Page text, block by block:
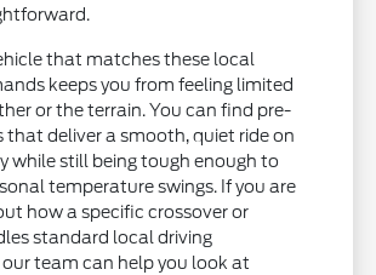
that matches these local
keeps you from feeling limited
or the terrain. You can find pre-
that deliver a smooth, quiet ride on
while still being tough enough to
temperature swings. If you are
how a specific crossover or
standard local driving
team can help you look at